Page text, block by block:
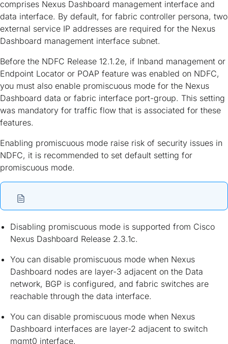
comprises Nexus Dashboard management interface and
data interface. By default, for fabric controller persona, two
external service IP addresses are required for the Nexus
Dashboard management interface subnet.
Before the NDFC Release 12.1.2e, if Inband management or
Endpoint Locator or POAP feature was enabled on NDFC,
you must also enable promiscuous mode for the Nexus
Dashboard data or fabric interface port-group. This setting
was mandatory for traffic flow that is associated for these
features.
Enabling promiscuous mode raise risk of security issues in
NDFC, it is recommended to set default setting for
promiscuous mode.
Disabling promiscuous mode is supported from Cisco
Nexus Dashboard Release 2.3.1c.
You can disable promiscuous mode when Nexus
Dashboard nodes are layer-3 adjacent on the Data
network, BGP is configured, and fabric switches are
reachable through the data interface.
You can disable promiscuous mode when Nexus
Dashboard interfaces are layer-2 adjacent to switch
mgmt0 interface.